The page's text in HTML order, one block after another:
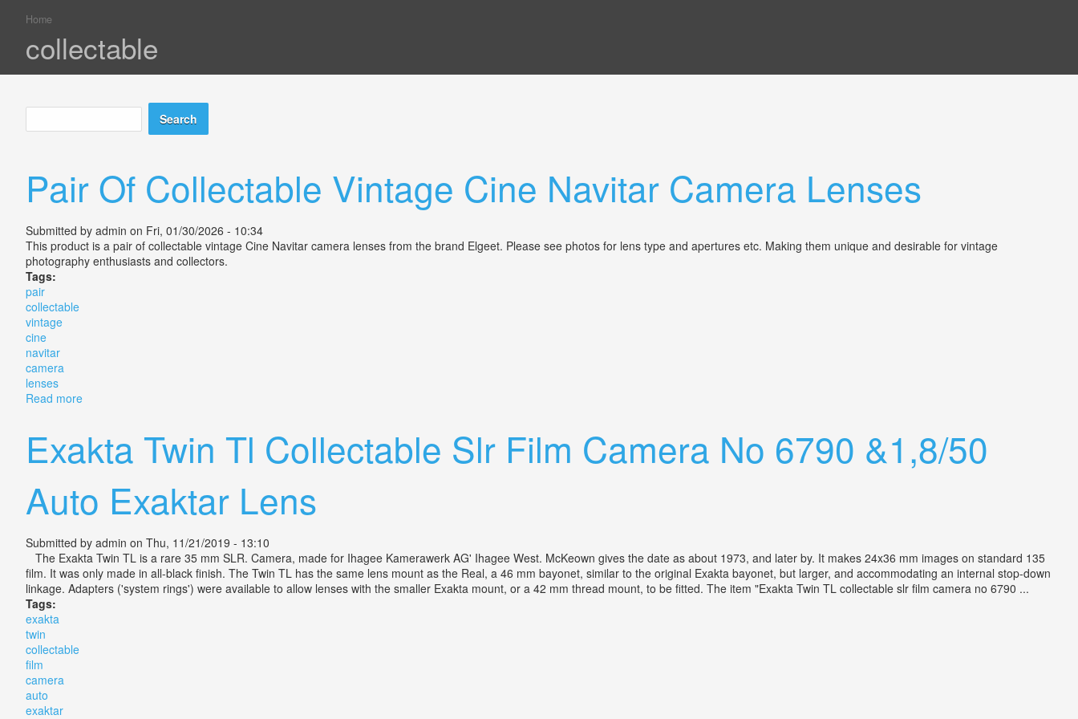
You are here
Home
collectable
Search form
Search
Pair Of Collectable Vintage Cine Navitar Camera Lenses
Submitted by admin on Fri, 01/30/2026 - 10:34
This product is a pair of collectable vintage Cine Navitar camera lenses from the brand Elgeet. Please see photos for lens type and apertures etc. Making them unique and desirable for vintage
photography enthusiasts and collectors.
Tags:
pair
collectable
vintage
cine
navitar
camera
lenses
Read moreabout Pair Of Collectable Vintage Cine Navitar Camera Lenses
Exakta Twin Tl Collectable Slr Film Camera No 6790 &1,8/50
Auto Exaktar Lens
Submitted by admin on Thu, 11/21/2019 - 13:10
The Exakta Twin TL is a rare 35 mm SLR. Camera, made for Ihagee Kamerawerk AG' Ihagee West. McKeown gives the date as about 1973, and later by. It makes 24x36 mm images on standard 135
film. It was only made in all-black finish. The Twin TL has the same lens mount as the Real, a 46 mm bayonet, similar to the original Exakta bayonet, but larger, and accommodating an internal stop-down
linkage. Adapters ('system rings') were available to allow lenses with the smaller Exakta mount, or a 42 mm thread mount, to be fitted. The item "Exakta Twin TL collectable slr film camera no 6790 ...
Tags:
exakta
twin
collectable
film
camera
auto
exaktar